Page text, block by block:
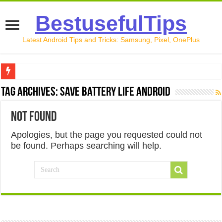
BestusefulTips
Latest Android Tips and Tricks: Samsung, Pixel, OnePlus
Google Pixel 10 Review: Is It Worth Buying in 2026?
How to Transfer Data from Android to iPhone in 2026
How to Transfer Data from Android to Android in 2026
Tag Archives:Save Battery Life Android
Not Found
Apologies, but the page you requested could not
be found. Perhaps searching will help.